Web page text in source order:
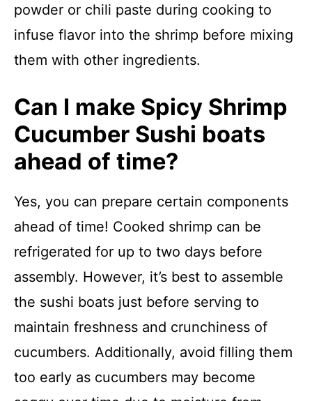
powder or chili paste during cooking to
infuse flavor into the shrimp before mixing
them with other ingredients.
Can I make Spicy Shrimp
Cucumber Sushi boats
ahead of time?
Yes, you can prepare certain components
ahead of time! Cooked shrimp can be
refrigerated for up to two days before
assembly. However, it’s best to assemble
the sushi boats just before serving to
maintain freshness and crunchiness of
cucumbers. Additionally, avoid filling them
too early as cucumbers may become